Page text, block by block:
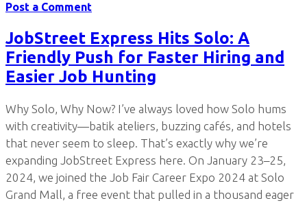
Post a Comment
JobStreet Express Hits Solo: A
Friendly Push for Faster Hiring and
Easier Job Hunting
Why Solo, Why Now? I’ve always loved how Solo hums
with creativity—batik ateliers, buzzing cafés, and hotels
that never seem to sleep. That’s exactly why we’re
expanding JobStreet Express here. On January 23–25,
2024, we joined the Job Fair Career Expo 2024 at Solo
Grand Mall, a free event that pulled in a thousand eager